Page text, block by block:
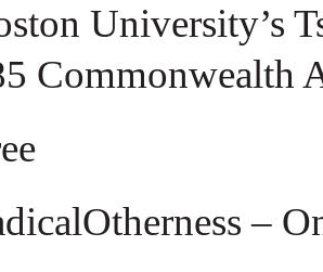
University’s
Commonwealth
–